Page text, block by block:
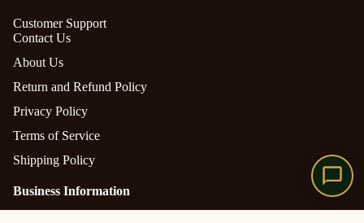
Customer Support
Contact Us
About Us
Return and Refund Policy
Privacy Policy
Terms of Service
Shipping Policy
Business Information